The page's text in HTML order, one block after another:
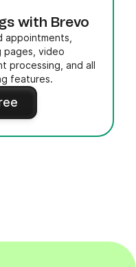
with Brevo
appointments,
pages, video
processing, and all
features.